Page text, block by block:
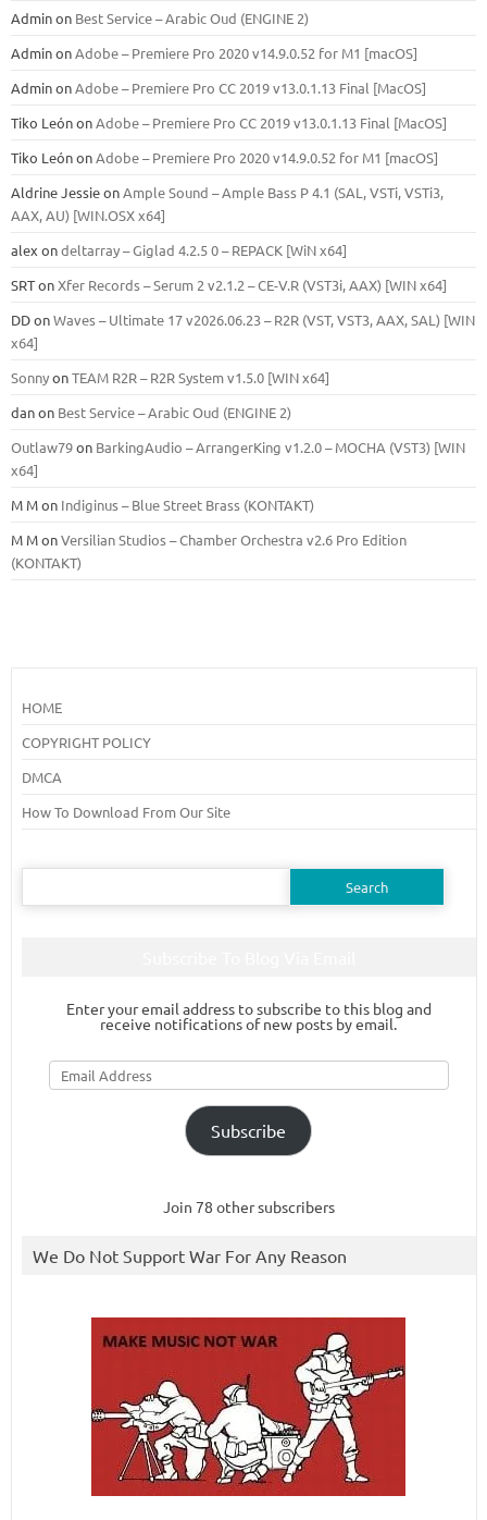
Adminon Best Service – Arabic Oud (ENGINE 2)
AdminonAdobe – Premiere Pro 2020 v14.9.0.52 for M1 [macOS]
AdminonAdobe – Premiere Pro CC 2019 v13.0.1.13 Final [MacOS]
Tiko LeónonAdobe – Premiere Pro CC 2019 v13.0.1.13 Final [MacOS]
Tiko LeónonAdobe – Premiere Pro 2020 v14.9.0.52 for M1 [macOS]
Aldrine JessieonAmple Sound – Ample Bass Р 4.1 (SAL, VSTi, VSTi3,
ААХ, AU) [WIN.OSX х64]
alex ondeltarray – Giglad 4.2.5 0 – REPACK [WiN x64]
SRTonXfer Records – Serum 2 v2.1.2 – CE-V.R (VST3i, AAX) [WIN x64]
DDonWaves – Ultimate 17 v2026.06.23 – R2R (VST, VST3, AAX, SAL) [WIN
x64]
SonnyonTEAM R2R – R2R System v1.5.0 [WIN x64]
danon Best Service – Arabic Oud (ENGINE 2)
Outlaw79on BarkingAudio – ArrangerKing v1.2.0 – MOCHA (VST3) [WIN
x64]
M Mon Indiginus – Blue Street Brass (KONTAKT)
M MonVersilian Studios – Chamber Orchestra v2.6 Pro Edition
(KONTAKT)
HOME
COPYRIGHT POLICY
DMCA
How To Download From Our Site
Search
Enter your email address to subscribe to this blog and
receive notifications of new posts by email.
Email
Address
Subscribe
Join 78 other subscribers
We Do Not Support War For Any Reason